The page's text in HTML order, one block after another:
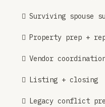
Surviving spouse
Property prep +
Vendor
Listing + closing
Legacy conflict